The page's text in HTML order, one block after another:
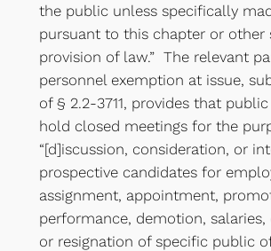
the public unless specifically
pursuant to this chapter or other
provision of law.” The relevant
personnel exemption at issue,
of § 2.2-3711, provides that
hold closed meetings for the
“[d]iscussion, consideration, or
prospective candidates for
assignment, appointment,
performance, demotion, salaries,
or resignation of specific public